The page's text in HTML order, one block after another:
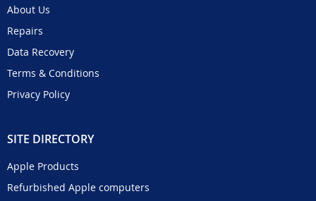
About Us
Repairs
Data Recovery
Terms & Conditions
Privacy Policy
SITE DIRECTORY
Apple Products
Refurbished Apple computers